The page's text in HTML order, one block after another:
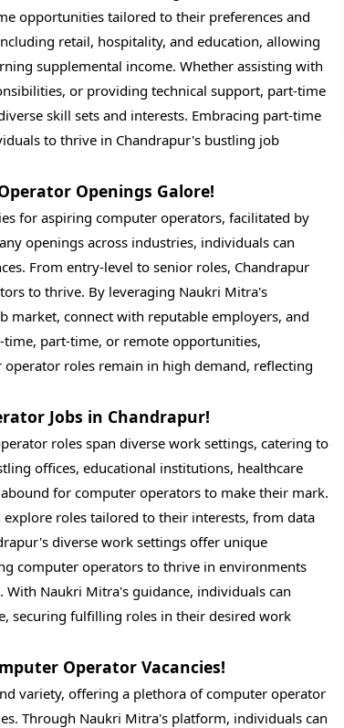
opportunities tailored to their preferences and
retail, hospitality, and education, allowing
supplemental income. Whether assisting with
or providing technical support, part-time
skill sets and interests. Embracing part-time
to thrive in Chandrapur's bustling job
Openings Galore!
for aspiring computer operators, facilitated by
openings across industries, individuals can
From entry-level to senior roles, Chandrapur
to thrive. By leveraging Naukri Mitra's
market, connect with reputable employers, and
part-time, or remote opportunities,
roles remain in high demand, reflecting
Jobs in Chandrapur!
roles span diverse work settings, catering to
offices, educational institutions, healthcare
for computer operators to make their mark.
roles tailored to their interests, from data
diverse work settings offer unique
computer operators to thrive in environments
Naukri Mitra's guidance, individuals can
securing fulfilling roles in their desired work
Operator Vacancies!
variety, offering a plethora of computer operator
Through Naukri Mitra's platform, individuals can